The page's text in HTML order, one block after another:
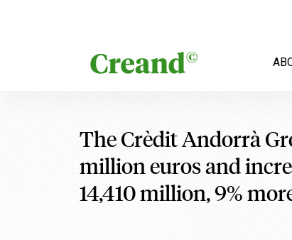
The Crèdit Andorrà
million euros and
14,410 million, 9%